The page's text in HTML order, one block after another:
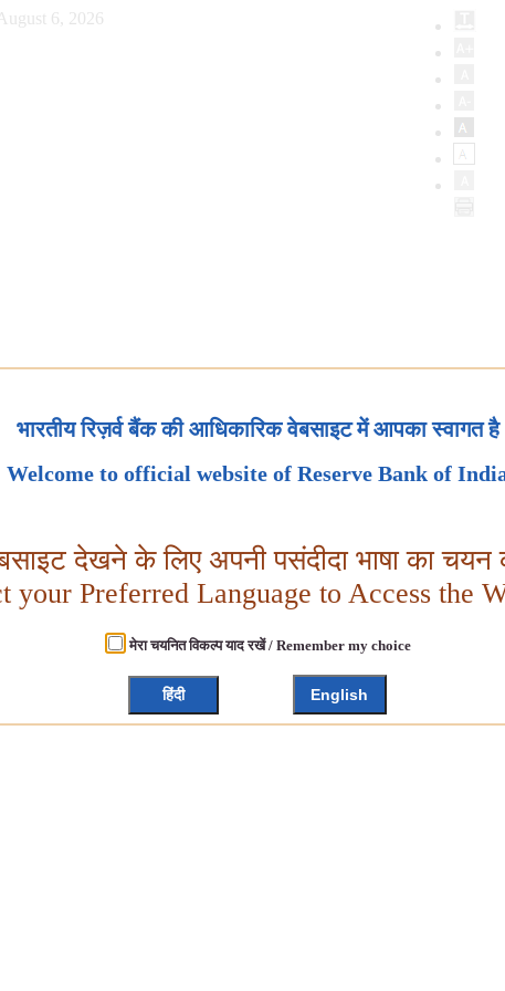
6, 2026
भारतीय रिज़र्व बैंक की आधिकारिक वेबसाइट में आपका स्वागत है
Welcome to official website of Reserve Bank of
देखने के लिए अपनी पसंदीदा भाषा का चयन
your Preferred Language to Access the
मेरा चयनित विकल्प याद रखें / Remember my choice
हिंदी English